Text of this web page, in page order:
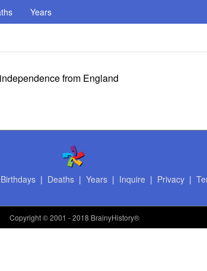
Years
from England
Birthdays| Deaths| Years| Inquire | Privacy|
Copyright© 2001 - 2018 BrainyHistory®